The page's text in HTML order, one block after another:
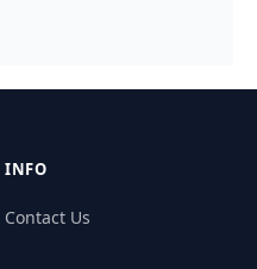
INFO
Contact Us